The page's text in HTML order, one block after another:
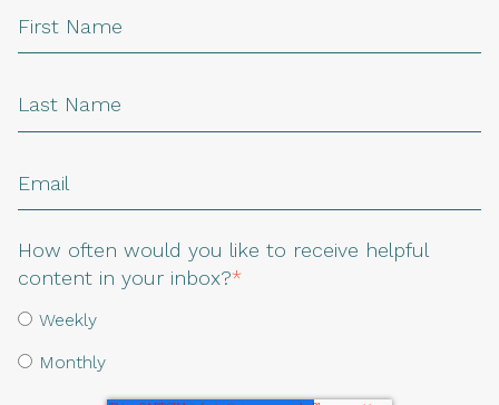
How often would you like to receive helpful
content in your inbox?*
Weekly
Monthly